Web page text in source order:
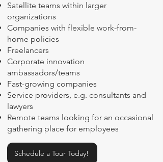
Satellite teams within larger
organizations
Companies with flexible work-from-
home policies
Freelancers
Corporate innovation
ambassadors/teams
Fast-growing companies
Service providers, e.g. consultants and
lawyers
Remote teams looking for an occasional
gathering place for employees
Schedule a Tour Today!